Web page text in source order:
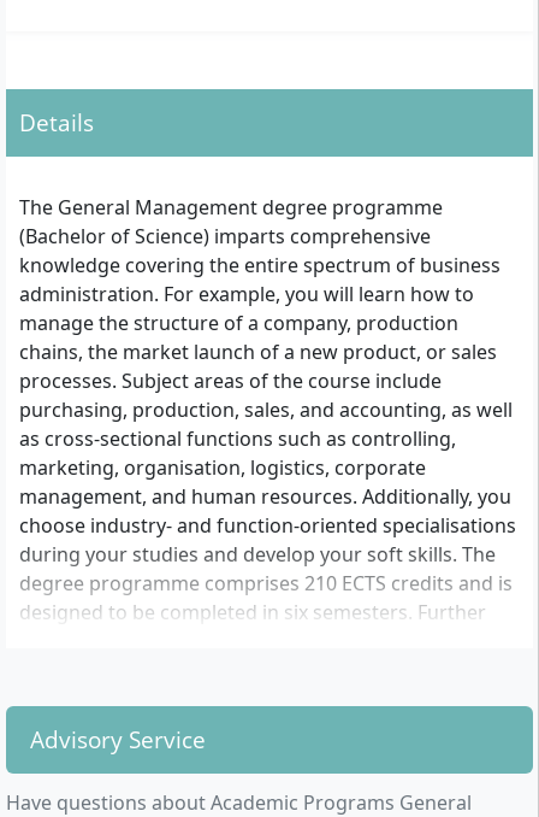
Details
The General Management degree programme
(Bachelor of Science) imparts comprehensive
knowledge covering the entire spectrum of business
administration. For example, you will learn how to
manage the structure of a company, production
chains, the market launch of a new product, or sales
processes. Subject areas of the course include
purchasing, production, sales, and accounting, as well
as cross-sectional functions such as controlling,
marketing, organisation, logistics, corporate
management, and human resources. Additionally, you
choose industry- and function-oriented specialisations
during your studies and develop your soft skills. The
degree programme comprises 210 ECTS credits and is
designed to be completed in six semesters. Further
Advisory Service
Have questions about Academic Programs General